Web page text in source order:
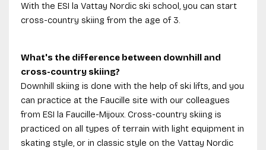
With the ESI la Vattay Nordic ski school, you can start
cross-country skiing from the age of 3.
What's the difference between downhill and
cross-country skiing?
Downhill skiing is done with the help of ski lifts, and you
can practice at the Faucille site with our colleagues
from ESI la Faucille-Mijoux. Cross-country skiing is
practiced on all types of terrain with light equipment in
skating style, or in classic style on the Vattay Nordic